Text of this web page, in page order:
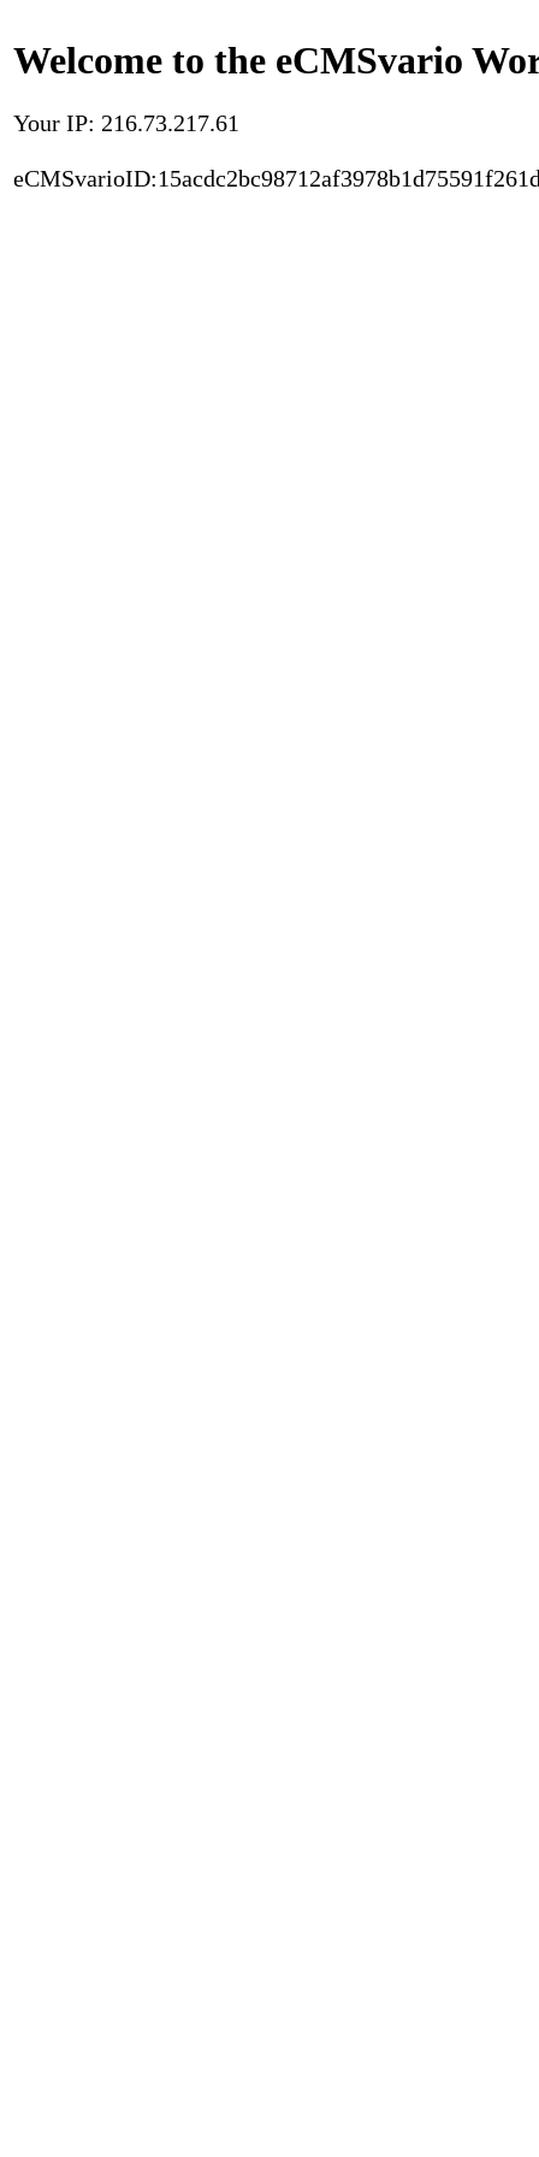
Welcome to the eCMSvario
Your IP: 216.73.217.61